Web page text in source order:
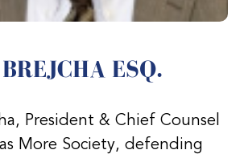
ESQ.
President & Chief Counsel
More Society, defending